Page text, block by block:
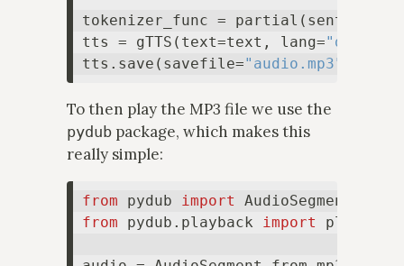
tokenizer_func =
tts = gTTS(text=text, lang="da"
tts.save(savefile="audio.mp3"
To then play the MP3 file we use the
pydub package, which makes this
really simple:
from pydub import
from pydub.playback import play